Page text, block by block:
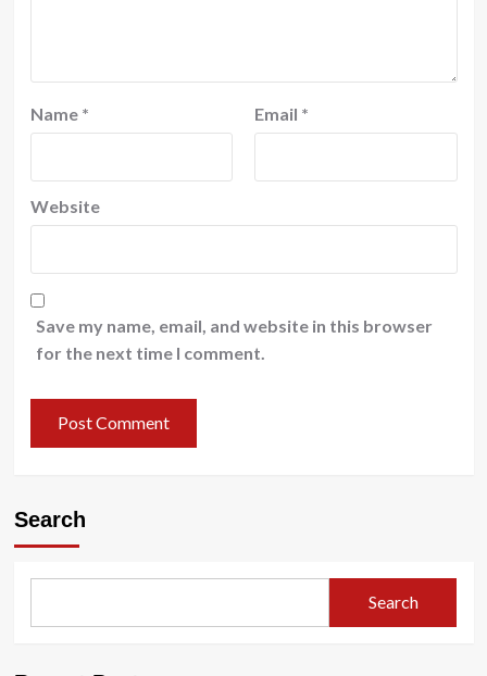
Name * Email *
Website
Save my name, email, and website in this browser
for the next time I comment.
Search
Search